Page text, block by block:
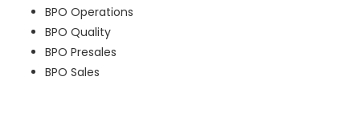
BPO Operations
BPO Quality
BPO Presales
BPO Sales